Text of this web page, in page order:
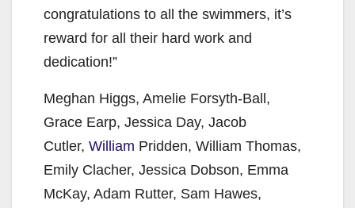
congratulations to all the swimmers, it’s
reward for all their hard work and
dedication!”
Meghan Higgs, Amelie Forsyth-Ball,
Grace Earp, Jessica Day, Jacob
Cutler, William Pridden, William Thomas,
Emily Clacher, Jessica Dobson, Emma
McKay, Adam Rutter, Sam Hawes,